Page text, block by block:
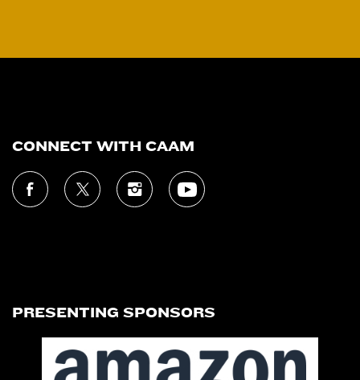
CONNECT WITH CAAM
PRESENTING SPONSORS